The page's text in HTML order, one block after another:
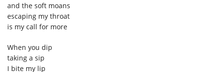
and the soft moans
escaping my throat
is my call for more
When you dip
taking a sip
I bite my lip